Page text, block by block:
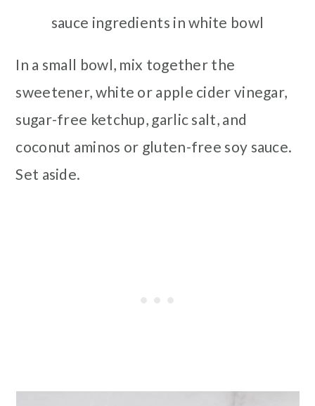
sauce ingredients in white bowl
In a small bowl, mix together the
sweetener, white or apple cider vinegar,
sugar-free ketchup, garlic salt, and
coconut aminos or gluten-free soy sauce.
Set aside.